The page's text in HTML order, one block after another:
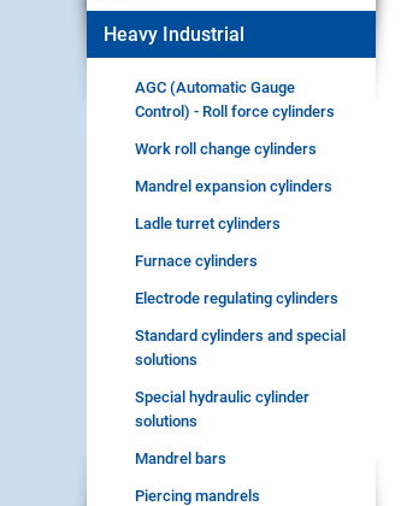
Heavy Industrial
AGC (Automatic Gauge
Control) - Roll force cylinders
Work roll change cylinders
Mandrel expansion cylinders
Ladle turret cylinders
Furnace cylinders
Electrode regulating cylinders
Standard cylinders and special
solutions
Special hydraulic cylinder
solutions
Mandrel bars
Piercing mandrels